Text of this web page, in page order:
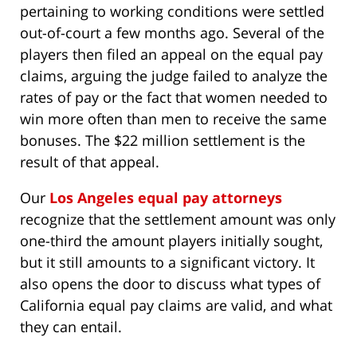
pertaining to working conditions were settled
out-of-court a few months ago. Several of the
players then filed an appeal on the equal pay
claims, arguing the judge failed to analyze the
rates of pay or the fact that women needed to
win more often than men to receive the same
bonuses. The $22 million settlement is the
result of that appeal.
Our Los Angeles equal pay attorneys
recognize that the settlement amount was only
one-third the amount players initially sought,
but it still amounts to a significant victory. It
also opens the door to discuss what types of
California equal pay claims are valid, and what
they can entail.